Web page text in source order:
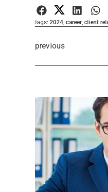
Submit Rating
tags: 2024,career,client
previous